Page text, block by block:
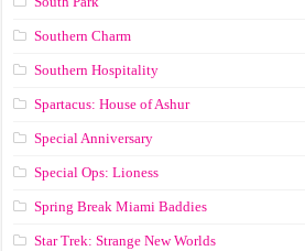
Southern Charm
Southern Hospitality
Spartacus: House of Ashur
Special Anniversary
Special Ops: Lioness
Spring Break Miami Baddies
Star Trek: Strange New Worlds